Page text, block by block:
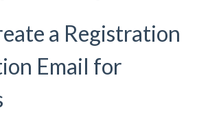
a Registration
Email for